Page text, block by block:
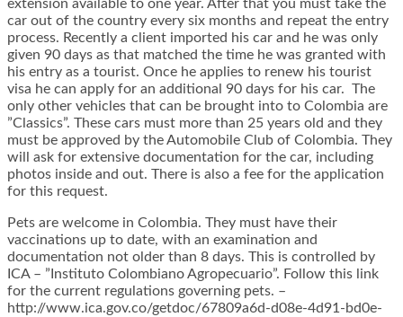
extension available to one year. After that you must take the
car out of the country every six months and repeat the entry
process. Recently a client imported his car and he was only
given 90 days as that matched the time he was granted with
his entry as a tourist. Once he applies to renew his tourist
visa he can apply for an additional 90 days for his car. The
only other vehicles that can be brought into to Colombia are
”Classics”. These cars must more than 25 years old and they
must be approved by the Automobile Club of Colombia. They
will ask for extensive documentation for the car, including
photos inside and out. There is also a fee for the application
for this request.
Pets are welcome in Colombia. They must have their
vaccinations up to date, with an examination and
documentation not older than 8 days. This is controlled by
ICA – ”Instituto Colombiano Agropecuario”. Follow this link
for the current regulations governing pets. –
http://www.ica.gov.co/getdoc/67809a6d-d08e-4d91-bd0e-